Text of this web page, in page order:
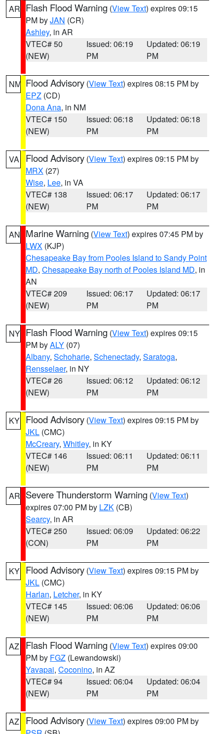
AR Flash Flood Warning (View Text) expires 09:15
PM byJAN (CR)
Ashley, in AR
VTEC# 50
(NEW)
Issued: 06:19
PM
Updated: 06:19
PM
NM Flood Advisory (View Text) expires 08:15 PM by
EPZ (CD)
Dona Ana, in NM
VTEC# 150
(NEW)
Issued: 06:18
PM
Updated: 06:18
PM
VA Flood Advisory (View Text) expires 09:15 PM by
MRX (27)
Wise, Lee, in VA
VTEC# 138
(NEW)
Issued: 06:17
PM
Updated: 06:17
PM
AN Marine Warning (View Text) expires 07:45 PM by
LWX (KJP)
Chesapeake Bay from Pooles Island to Sandy Point
MD, Chesapeake Bay north of Pooles Island MD, in
AN
VTEC# 209
(NEW)
Issued: 06:17
PM
Updated: 06:17
PM
NY Flash Flood Warning (View Text) expires 09:15
PM byALY (07)
Albany, Schoharie, Schenectady, Saratoga,
Rensselaer, in NY
VTEC# 26
(NEW)
Issued: 06:12
PM
Updated: 06:12
PM
KY Flood Advisory (View Text) expires 09:15 PM by
JKL (CMC)
McCreary, Whitley, in KY
VTEC# 146
(NEW)
Issued: 06:11
PM
Updated: 06:11
PM
AR Severe Thunderstorm Warning (View Text)
expires 07:00 PM by LZK (CB)
Searcy, in AR
VTEC# 250
(CON)
Issued: 06:09
PM
Updated: 06:22
PM
KY Flood Advisory (View Text) expires 09:15 PM by
JKL (CMC)
Harlan, Letcher, in KY
VTEC# 145
(NEW)
Issued: 06:06
PM
Updated: 06:06
PM
AZ Flash Flood Warning (View Text) expires 09:00
PM by FGZ (Lewandowski)
Yavapai, Coconino, in AZ
VTEC# 94
(NEW)
Issued: 06:04
PM
Updated: 06:04
PM
AZ Flood Advisory (View Text) expires 09:00 PM by